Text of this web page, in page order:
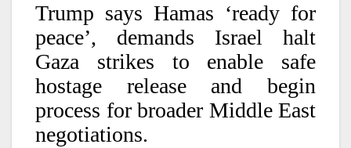
Trump says Hamas ‘ready for
peace’, demands Israel halt
Gaza strikes to enable safe
hostage release and begin
process for broader Middle East
negotiations.